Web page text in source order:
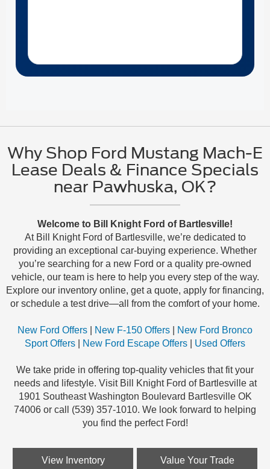
Why Shop Ford Mustang Mach-E
Lease Deals & Finance Specials
near Pawhuska, OK?
Welcome to Bill Knight Ford of Bartlesville!
At Bill Knight Ford of Bartlesville, we’re dedicated to
providing an exceptional car-buying experience. Whether
you’re searching for a new Ford or a quality pre-owned
vehicle, our team is here to help you every step of the way.
Explore our inventory online, get a quote, apply for financing,
or schedule a test drive—all from the comfort of your home.
New Ford Offers New F-150 Offers
New Ford Bronco
Sport Offers
New Ford Escape Offers Used Offers
We take pride in offering top-quality vehicles that fit your
needs and lifestyle. Visit Bill Knight Ford of Bartlesville at
1901 Southeast Washington Boulevard Bartlesville OK
74006 or call (539) 357-1010. We look forward to helping
you find the perfect Ford!
View Inventory Value Your Trade